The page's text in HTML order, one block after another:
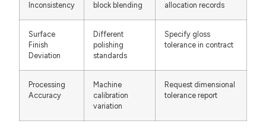
Inconsistency
block blending
allocation records
Surface
Finish
Deviation
Different
polishing
standards
Specify gloss
tolerance in contract
Processing
Accuracy
Machine
calibration
variation
Request dimensional
tolerance report